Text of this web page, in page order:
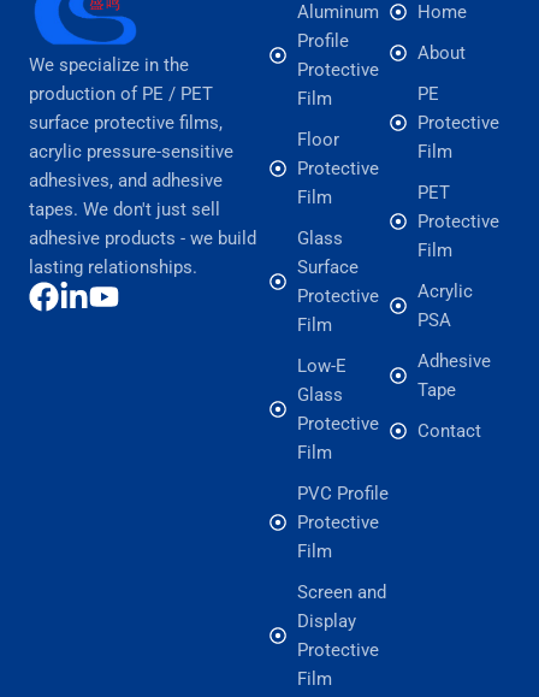
We specialize in the
production of PE / PET
surface protective films,
acrylic pressure-sensitive
adhesives, and adhesive
tapes. We don't just sell
adhesive products - we build
lasting relationships.
Aluminum
Profile
Protective
Film
Floor
Protective
Film
Glass
Surface
Protective
Film
Low-E
Glass
Protective
Film
PVC Profile
Protective
Film
Screen and
Display
Protective
Film
Home
About
PE
Protective
Film
PET
Protective
Film
Acrylic
PSA
Adhesive
Tape
Contact